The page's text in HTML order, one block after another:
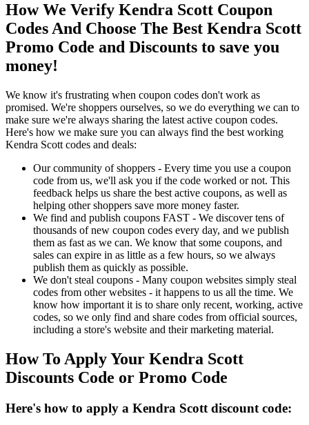
How We Verify Kendra Scott Coupon
Codes And Choose The Best Kendra Scott
Promo Code and Discounts to save you
money!
We know it's frustrating when coupon codes don't work as
promised. We're shoppers ourselves, so we do everything we can to
make sure we're always sharing the latest active coupon codes.
Here's how we make sure you can always find the best working
Kendra Scott codes and deals:
Our community of shoppers - Every time you use a coupon
code from us, we'll ask you if the code worked or not. This
feedback helps us share the best active coupons, as well as
helping other shoppers save more money faster.
We find and publish coupons FAST - We discover tens of
thousands of new coupon codes every day, and we publish
them as fast as we can. We know that some coupons, and
sales can expire in as little as a few hours, so we always
publish them as quickly as possible.
We don't steal coupons - Many coupon websites simply steal
codes from other websites - it happens to us all the time. We
know how important it is to share only recent, working, active
codes, so we only find and share codes from official sources,
including a store's website and their marketing material.
How To Apply Your Kendra Scott
Discounts Code or Promo Code
Here's how to apply a Kendra Scott discount code: